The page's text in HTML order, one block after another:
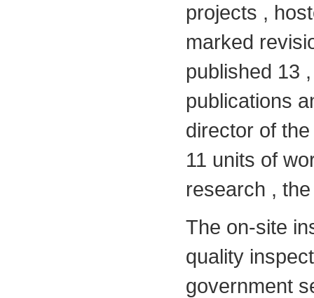
projects ,
marked
published 13
publications
director of
11 units of
research ,
The on-site
quality
government